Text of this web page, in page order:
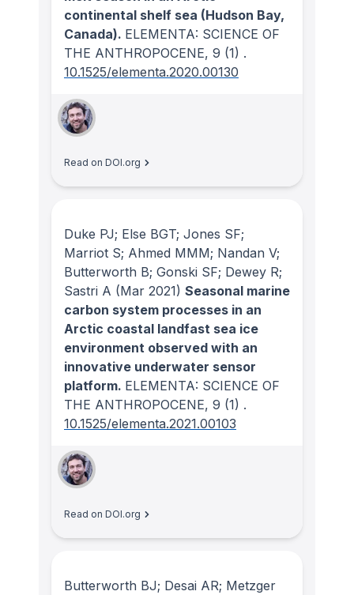
continental shelf sea (Hudson Bay,
Canada). ELEMENTA: SCIENCE OF
THE ANTHROPOCENE, 9 (1) .
10.1525/elementa.2020.00130
Read on DOI.org
Duke PJ; Else BGT; Jones SF;
Marriot S; Ahmed MMM; Nandan V;
Butterworth B; Gonski SF; Dewey R;
Sastri A (Mar 2021) Seasonal marine
carbon system processes in an
Arctic coastal landfast sea ice
environment observed with an
innovative underwater sensor
platform. ELEMENTA: SCIENCE OF
THE ANTHROPOCENE, 9 (1) .
10.1525/elementa.2021.00103
Read on DOI.org
Butterworth BJ; Desai AR; Metzger